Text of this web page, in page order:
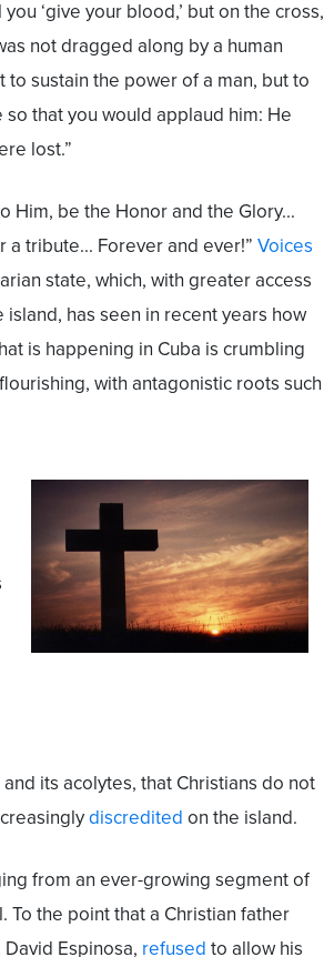
‘give your blood,’ but on the cross,
not dragged along by a human
sustain the power of a man, but to
that you would applaud him: He
lost.”
Him, be the Honor and the Glory...
a tribute... Forever and ever!” Voices
state, which, with greater access
has seen in recent years how
is happening in Cuba is crumbling
with antagonistic roots such
its acolytes, that Christians do not
discredited on the island.
from an ever-growing segment of
To the point that a Christian father
Espinosa, refused to allow his